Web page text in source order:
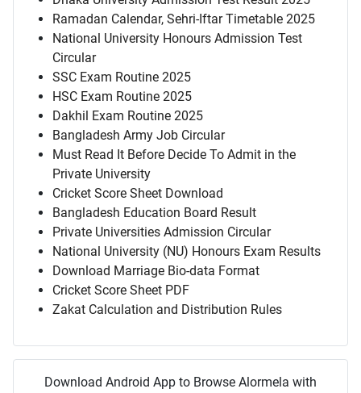
Ramadan Calendar, Sehri-Iftar Timetable 2025
National University Honours Admission Test
Circular
SSC Exam Routine 2025
HSC Exam Routine 2025
Dakhil Exam Routine 2025
Bangladesh Army Job Circular
Must Read It Before Decide To Admit in the
Private University
Cricket Score Sheet Download
Bangladesh Education Board Result
Private Universities Admission Circular
National University (NU) Honours Exam Results
Download Marriage Bio-data Format
Cricket Score Sheet PDF
Zakat Calculation and Distribution Rules
Download Android App to Browse Alormela with